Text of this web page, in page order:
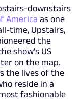
downstairs
America as one
time, Upstairs,
the
show's US
on the map.
the lives of the
reside in a
fashionable